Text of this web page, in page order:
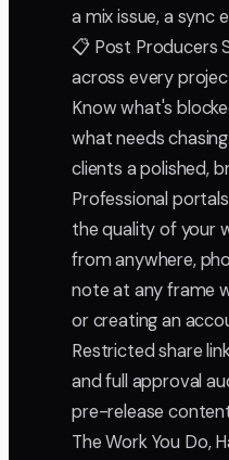
a mix issue, a sync
📋 Post Producers
across every
Know what's
what needs
clients a polished,
Professional
the quality of your
from anywhere,
note at any frame
or creating an
Restricted share
and full approval
pre-release
The Work You Do,